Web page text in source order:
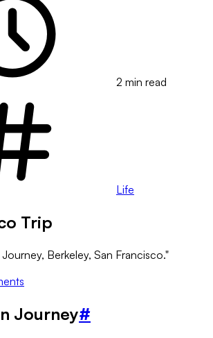
2 min read
Life
Trip
Berkeley, San Francisco.
Journey#